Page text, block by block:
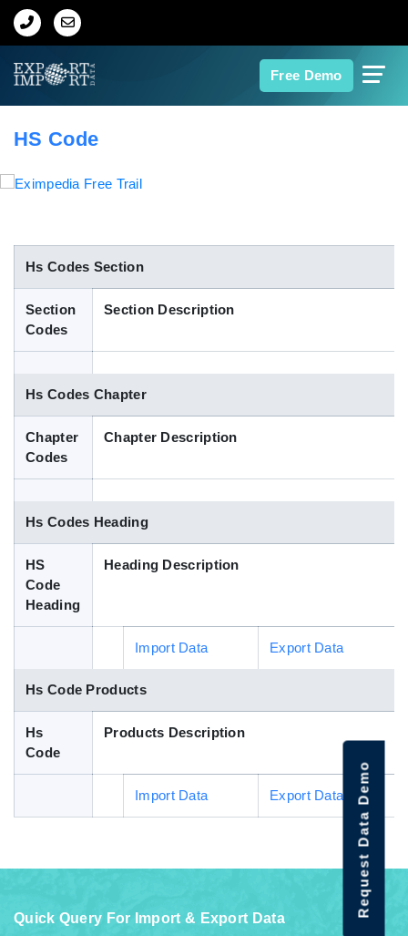
Free Demo
Home
Indian Trade Data
Contact Us
Blog
HS Code
Hs Codes Section
Section
Codes
Section Description
Hs Codes Chapter
Chapter
Codes
Chapter Description
Hs Codes Heading
HS
Code
Heading
Heading Description
Import Data Export Data
Hs Code Products
Hs
Code
Products Description
Import Data Export Data
Quick Query For Import & Export Data
Request Data Demo